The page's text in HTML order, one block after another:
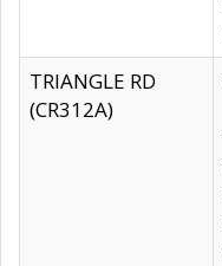
TRIANGLE RD
(CR312A)